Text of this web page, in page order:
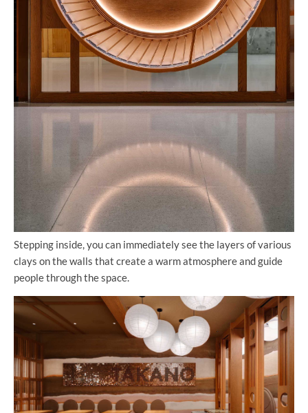
Stepping inside, you can immediately see the layers of various
clays on the walls that create a warm atmosphere and guide
people through the space.